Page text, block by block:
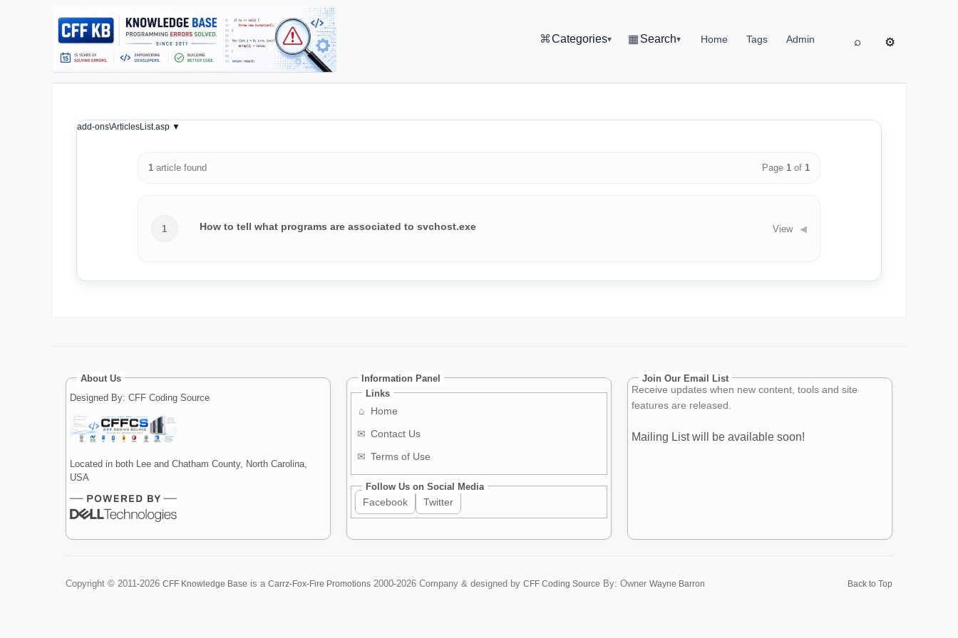
⌘Categories▾ ▦ Search▾ Home Tags Admin ⌕ ⚙
add-ons\ArticlesList.asp ▼
1article found Page1 of1
1 How to tell what programs are associated to svchost.exe View ◀
About Us
Designed By: CFF Coding Source
Located in both Lee and Chatham County, North Carolina,
USA
Information Panel
Links
⌂
Home
✉ Contact Us
✉ Terms of Use
Follow Us on Social Media
Facebook Twitter
Join Our Email List
Receive updates when new content, tools and site
features are released.
Mailing List will be available soon!
Copyright © 2011-2026 CFF Knowledge Base is aCarrz-Fox-Fire Promotions 2000-2026 Company & designed byCFF Coding Source By: OwnerWayne Barron Back to Top